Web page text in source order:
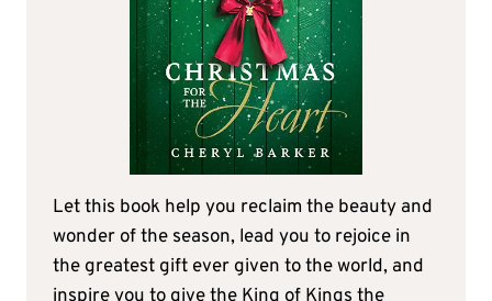
Let this book help you reclaim the beauty and
wonder of the season, lead you to rejoice in
the greatest gift ever given to the world, and